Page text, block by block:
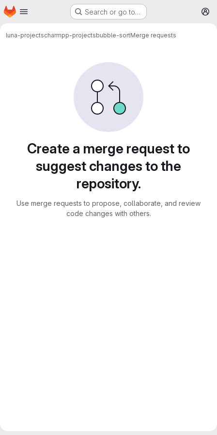
Skip to main content
Homepage Search or go to…
luna-projectscharmpp-projectsbubble-sortMerge requests
Create a merge request to
suggest changes to the
repository.
Use merge requests to propose, collaborate, and review
code changes with others.